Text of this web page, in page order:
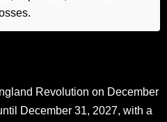
Revolution on December
December 31, 2027, with a